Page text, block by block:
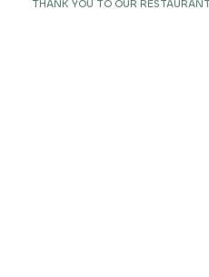
THANK YOU TO OUR